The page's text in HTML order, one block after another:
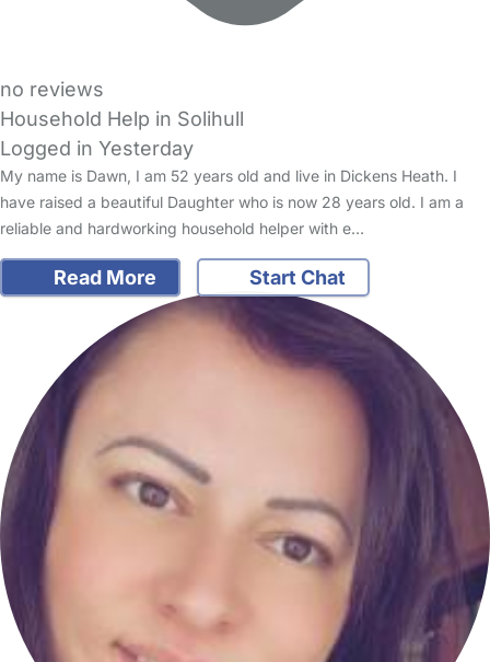
no reviews
Household Help in Solihull
Logged in Yesterday
My name is Dawn, I am 52 years old and live in Dickens Heath. I
have raised a beautiful Daughter who is now 28 years old. I am a
reliable and hardworking household helper with e…
Read More Start Chat